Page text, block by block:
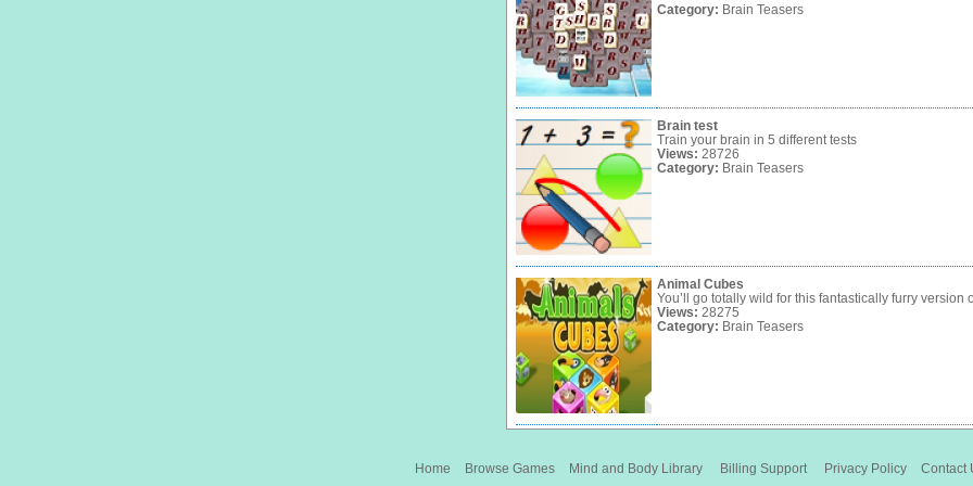
Category: Brain Teasers
Brain test
Train your brain in 5 different tests
Views: 28726
Category: Brain Teasers
Animal Cubes
You’ll go totally wild for this fantastically furry version
Views: 28275
Category: Brain Teasers
Home Browse Games Mind and Body Library Billing Support Privacy Policy Contact